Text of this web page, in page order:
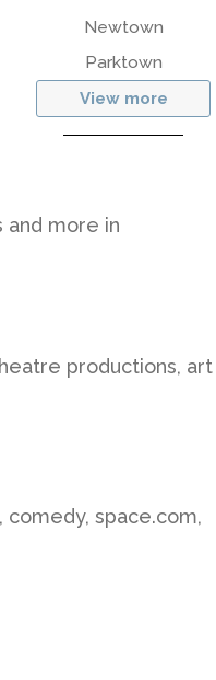
Newtown
Parktown
View more
and more in
productions, art
space.com,